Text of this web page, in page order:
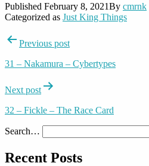
Published February 8, 2021By cmrnk
Categorized as Just King Things
PostPrevious post
31 – Nakamura – Cybertypes
Next post
32 – Fickle – The Race Card
Search…
Recent Posts